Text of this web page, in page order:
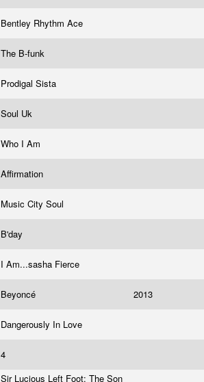
Bentley Rhythm Ace
The B-funk
Prodigal Sista
Soul Uk
Who I Am
Affirmation
Music City Soul
B'day
I Am...sasha Fierce
Beyoncé 2013
Dangerously In Love
4
Sir Lucious Left Foot: The Son